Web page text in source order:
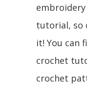
tutorial, so
it! You can
crochet
crochet